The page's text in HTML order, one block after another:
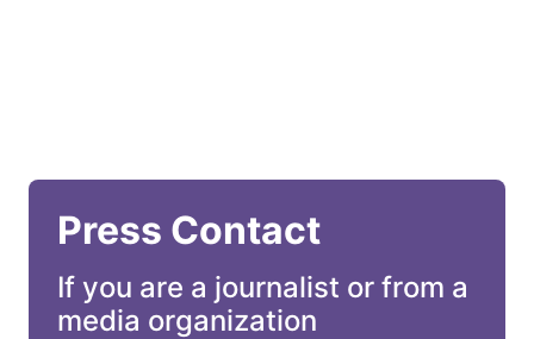
Press Contact
If you are a journalist or from a
media organization